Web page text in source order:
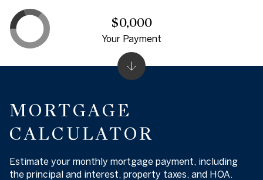
MORTGAGE
CALCULATOR
Estimate your monthly mortgage payment, including
the principal and interest, property taxes, and HOA.
$0,000
Your Payment